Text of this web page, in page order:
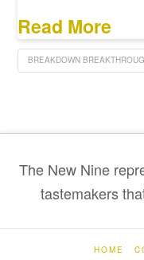
Read More
BREAKDOWN
The New Nine
tastemakers
HOME